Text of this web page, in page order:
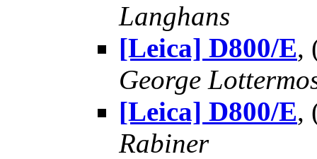
Langhans
[Leica] D800/E,
George
[Leica] D800/E,
Rabiner